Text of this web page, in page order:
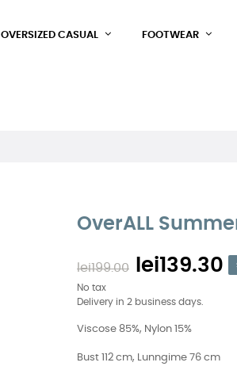
OVERSIZED CASUAL FOOTWEAR
OverALL
lei199.00 lei139.30
No tax
Delivery in 2 business days.
Viscose 85%, Nylon 15%
Bust 112 cm, Lunngime 76 cm